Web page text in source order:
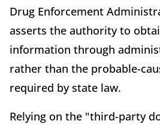
Drug Enforcement
asserts the authority to
information through
rather than the probable-
required by state law.
Relying on the "third-party